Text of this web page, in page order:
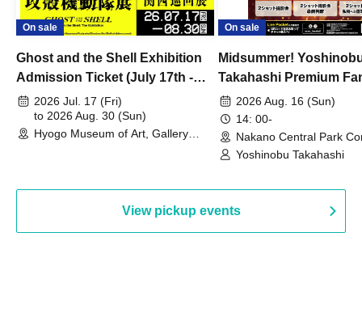
On sale
Ghost and the Shell Exhibition
Admission Ticket (July 17th -
August 30th, 2026)
2026 Jul. 17 (Fri)
to 2026 Aug. 30 (Sun)
Hyogo Museum of Art, Gallery
On sale
Midsummer!
Takahashi Premium
2026 Aug. 16 (Sun)
14: 00-
Nakano Central Park
Hall B (Tokyo)
Yoshinobu Takahashi
View pickup events